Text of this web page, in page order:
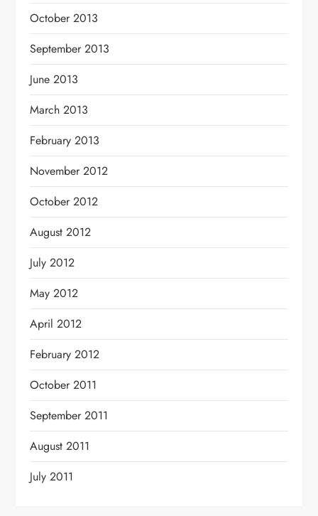
October 2013
September 2013
June 2013
March 2013
February 2013
November 2012
October 2012
August 2012
July 2012
May 2012
April 2012
February 2012
October 2011
September 2011
August 2011
July 2011